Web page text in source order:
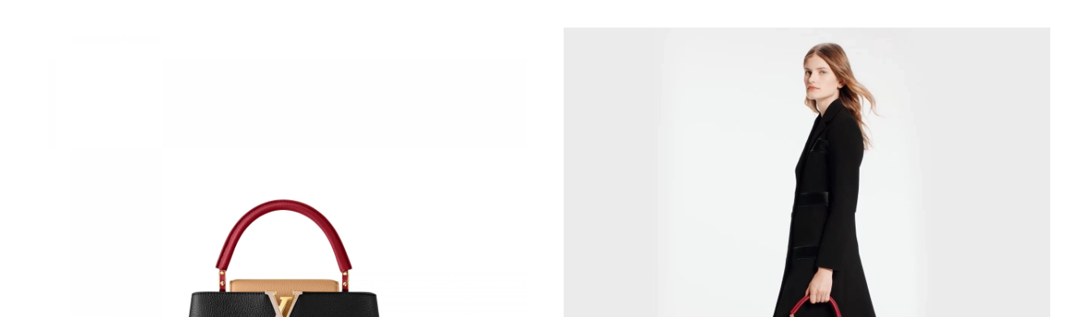
Just Sold: Jade from Los Angeles on Jun 07, 2026 at 4:59 PM.
Just Sold: Charlie from Singapore on Jun 08, 2026 at 12:38 PM.
Just Sold: Grace from Minneapolis on May 22, 2026 at 10:50 AM.
Just Sold: Wendy from Nashville on Jul 19, 2026 at 11:10 AM.
Just Sold: Ella from Chicago on Jun 09, 2026 at 2:42 PM.